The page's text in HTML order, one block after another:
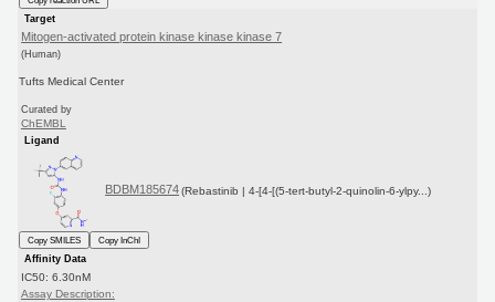
Target
Mitogen-activated protein kinase kinase kinase 7
(Human)
Tufts Medical Center
Curated by
ChEMBL
Ligand
BDBM185674 (Rebastinib | 4-[4-[(5-tert-butyl-2-quinolin-6-ylpy...)
Copy SMILES
Copy InChI
Affinity Data
IC50: 6.30nM
Assay Description: